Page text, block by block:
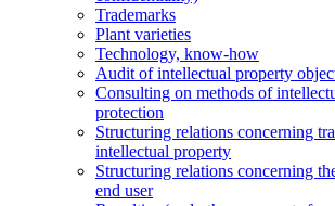
Trademarks
Plant varieties
Technology, know-how
Аudit of intellectual property
Consulting on methods of
protection
Structuring relations concerning
intellectual property
Structuring relations concerning
end user